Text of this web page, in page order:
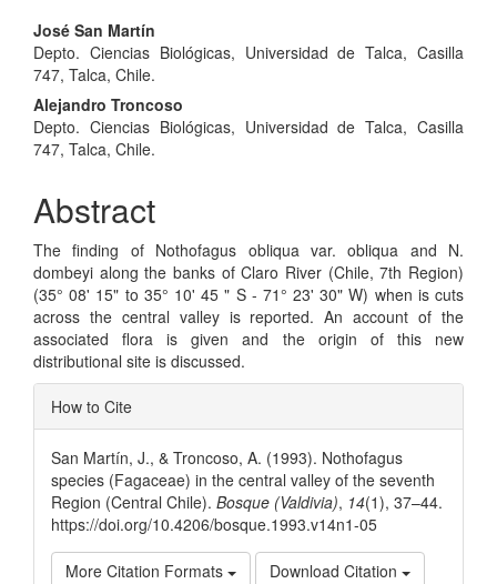
Main
Article
Content
José San Martín
Depto. Ciencias Biológicas, Universidad de Talca, Casilla
747, Talca, Chile.
Alejandro Troncoso
Depto. Ciencias Biológicas, Universidad de Talca, Casilla
747, Talca, Chile.
Abstract
The finding of Nothofagus obliqua var. obliqua and N.
dombeyi along the banks of Claro River (Chile, 7th Region)
(35° 08' 15" to 35° 10' 45 " S - 71° 23' 30" W) when is cuts
across the central valley is reported. An account of the
associated flora is given and the origin of this new
distributional site is discussed.
Article
Details
How to Cite
San Martín, J., & Troncoso, A. (1993). Nothofagus
species (Fagaceae) in the central valley of the seventh
Region (Central Chile). Bosque (Valdivia), 14(1), 37–44.
https://doi.org/10.4206/bosque.1993.v14n1-05
More Citation Formats Download Citation